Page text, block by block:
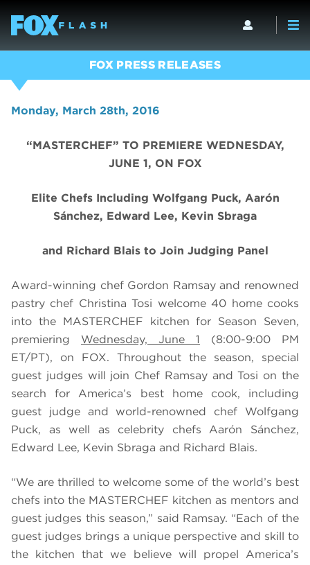
FOX PRESS RELEASES
Monday, March 28th, 2016
“MASTERCHEF” TO PREMIERE WEDNESDAY,
JUNE 1, ON FOX
Elite Chefs Including Wolfgang Puck, Aarón
Sánchez, Edward Lee, Kevin Sbraga
and Richard Blais to Join Judging Panel
Award-winning chef Gordon Ramsay and renowned
pastry chef Christina Tosi welcome 40 home cooks
into the MASTERCHEF kitchen for Season Seven,
premiering Wednesday, June 1
(8:00-9:00 PM
ET/PT), on FOX. Throughout the season, special
guest judges will join Chef Ramsay and Tosi on the
search for America’s best home cook, including
guest judge and world-renowned chef Wolfgang
Puck, as well as celebrity chefsAarón Sánchez,
Edward Lee, Kevin Sbraga and Richard Blais.
“We are thrilled to welcome some of the world’s best
chefs into the MASTERCHEF kitchen as mentors and
guest judges this season,” said Ramsay. “Each of the
guest judges brings a unique perspective and skill to
the kitchen that we believe will propel America’s